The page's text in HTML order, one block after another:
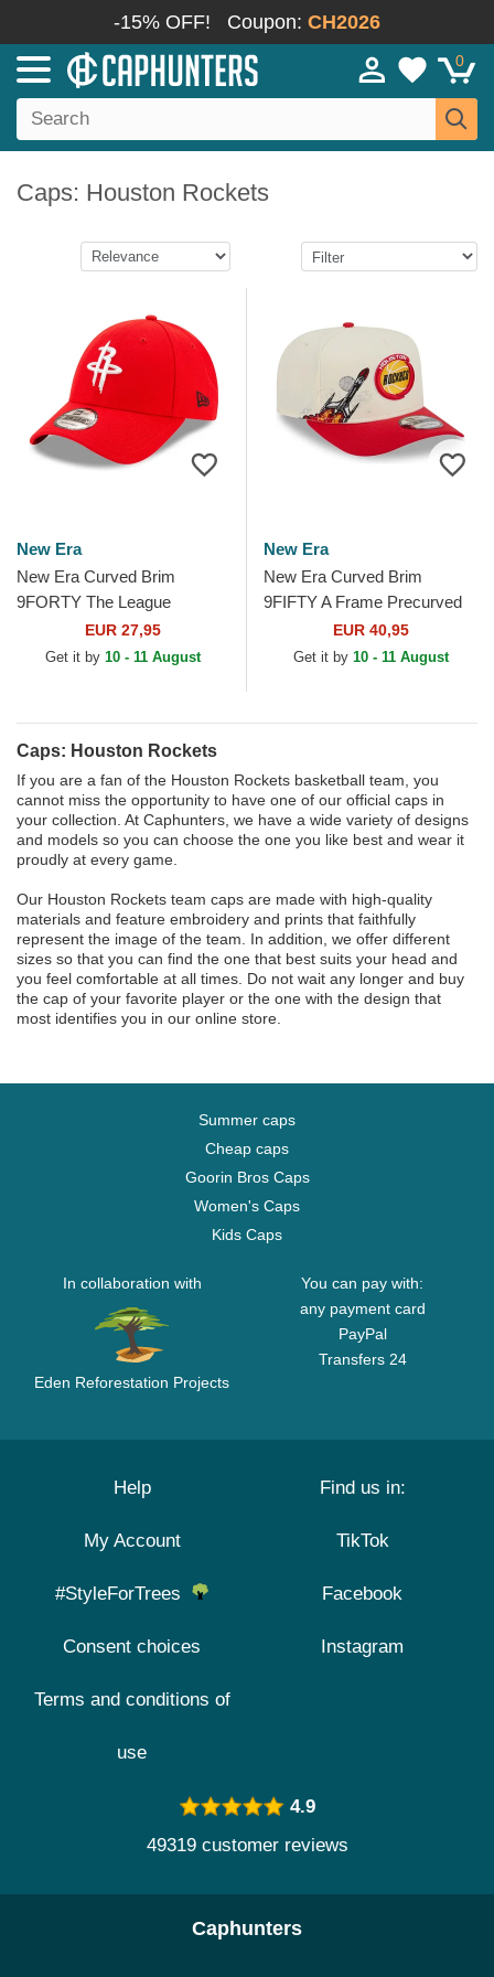
-15% OFF! Coupon: CH2026
0
Caps: Houston Rockets
New Era
New Era Curved Brim
9FORTY The League
Houston Rockets NBA Red
Adjustable Cap
EUR 27,95
Get it by 10 - 11 August
New Era
New Era Curved Brim
9FIFTY A Frame Precurved
Hardwood Classics Houston
Rockets NBA Beige and
EUR 40,95
Get it by 10 - 11 August
Caps: Houston Rockets
If you are a fan of the Houston Rockets basketball team, you
cannot miss the opportunity to have one of our official caps in
your collection. At Caphunters, we have a wide variety of designs
and models so you can choose the one you like best and wear it
proudly at every game.
Our Houston Rockets team caps are made with high-quality
materials and feature embroidery and prints that faithfully
represent the image of the team. In addition, we offer different
sizes so that you can find the one that best suits your head and
you feel comfortable at all times. Do not wait any longer and buy
the cap of your favorite player or the one with the design that
most identifies you in our online store.
Summer caps
Cheap caps
Goorin Bros Caps
Women's Caps
Kids Caps
In collaboration with
Eden Reforestation Projects
You can pay with:
any payment card
PayPal
Transfers 24
Help
My Account
#StyleForTrees
Consent choices
Terms and conditions of
use
Find us in:
TikTok
Facebook
Instagram
4.9
49319 customer reviews
Caphunters